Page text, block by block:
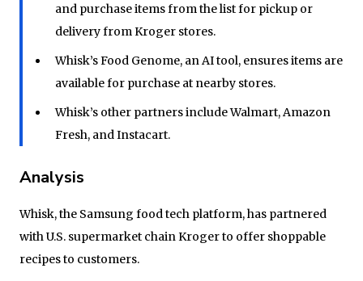
and purchase items from the list for pickup or
delivery from Kroger stores.
Whisk’s Food Genome, an AI tool, ensures items are
available for purchase at nearby stores.
Whisk’s other partners include Walmart, Amazon
Fresh, and Instacart.
Analysis
Whisk, the Samsung food tech platform, has partnered
with U.S. supermarket chain Kroger to offer shoppable
recipes to customers.